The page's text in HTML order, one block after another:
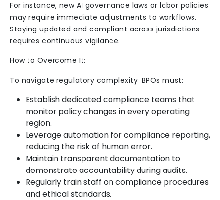
For instance, new AI governance laws or labor policies
may require immediate adjustments to workflows.
Staying updated and compliant across jurisdictions
requires continuous vigilance.
How to Overcome It:
To navigate regulatory complexity, BPOs must:
Establish dedicated compliance teams that
monitor policy changes in every operating
region.
Leverage automation for compliance reporting,
reducing the risk of human error.
Maintain transparent documentation to
demonstrate accountability during audits.
Regularly train staff on compliance procedures
and ethical standards.